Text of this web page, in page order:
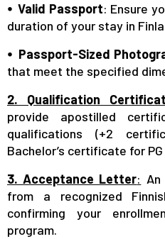
⦁ Valid Passport: Ensure
duration of your stay in
⦁ Passport-Sized
that meet the specified
2. Qualification
provide apostilled
qualifications (+2
Bachelor’s certificate for
3. Acceptance Letter:
from a recognized
confirming your
program.